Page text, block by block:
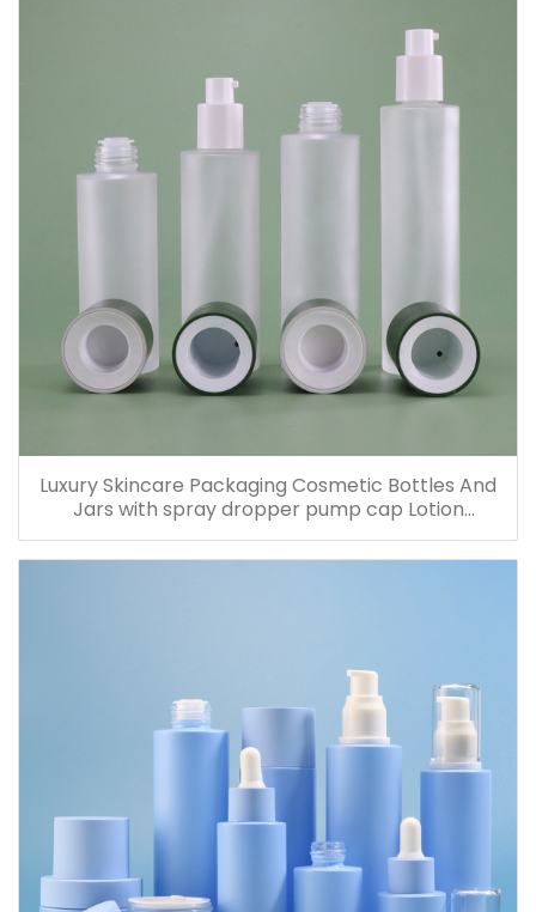
Luxury Skincare Packaging Cosmetic Bottles And
Jars with spray dropper pump cap Lotion
Containers 20ml 30ml 60ml 100ml 120ml